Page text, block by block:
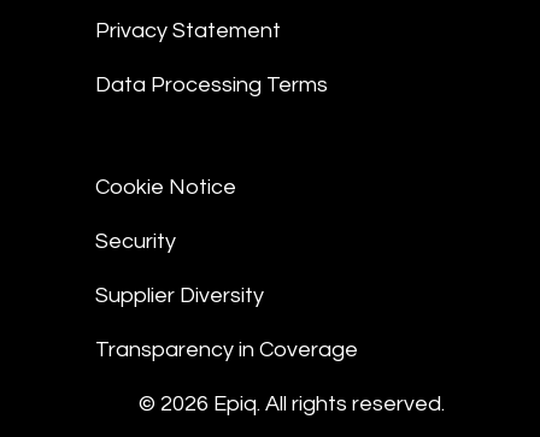
Privacy Statement
Data Processing Terms
Cookie Notice
Security
Supplier Diversity
Transparency in Coverage
© 2026 Epiq. All rights reserved.